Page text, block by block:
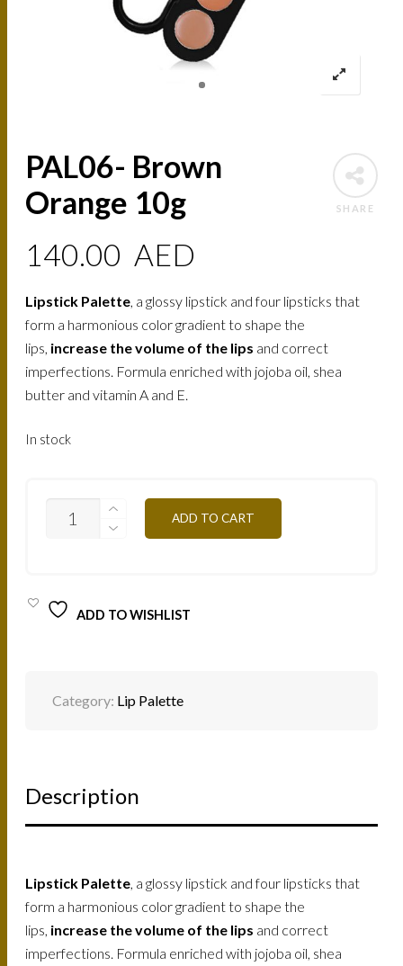
SHARE
PAL06- Brown
Orange 10g
140.00 AED
Lipstick Palette, a glossy lipstick and four lipsticks that
form a harmonious color gradient to shape the
lips, increase the volume of the lips and correct
imperfections. Formula enriched with jojoba oil, shea
butter and vitamin A and E.
In stock
BROWN
ADD TO CART
ADD TO WISHLIST
Category: Lip Palette
Description
Lipstick Palette , a glossy lipstick and four lipsticks that
form a harmonious color gradient to shape the
lips, increase the volume of the lips and correct
imperfections. Formula enriched with jojoba oil, shea